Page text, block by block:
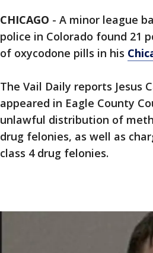
CHICAGO - A minor league
police in Colorado found 21
of oxycodone pills in his
The Vail Daily reports Jesus
appeared in Eagle County
unlawful distribution of
drug felonies, as well as
class 4 drug felonies.